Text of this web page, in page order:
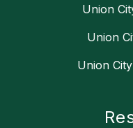
Union
Union
Union